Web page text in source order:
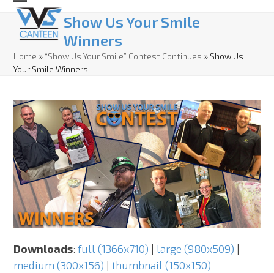
Skip
content
Open
mobile
menu
Close
mobile
menu
Show Us Your Smile
Winners
Home » “Show Us Your Smile” Contest Continues » Show Us
Your Smile Winners
Downloads:full (1366x710) | large (980x509) |
medium (300x156) |thumbnail (150x150)